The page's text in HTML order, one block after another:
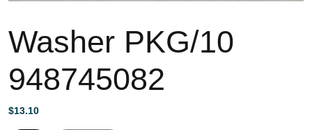
Washer PKG/10
948745082
$13.10